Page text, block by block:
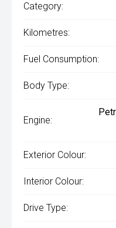
Category:
Kilometres:
Fuel Consumption:
Body Type:
Engine:
Exterior Colour:
Interior Colour:
Drive Type: